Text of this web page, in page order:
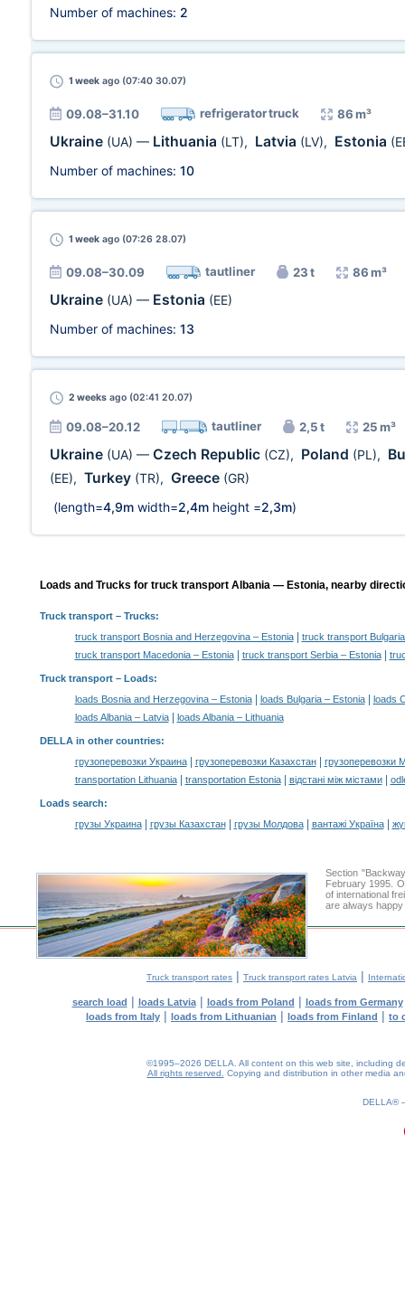
Number of machines: 2
1 week ago (07:40 30.07)
09.08–31.10 refrigerator truck 86 m³
Ukraine (UA) — Lithuania (LT), Latvia (LV), Estonia
Number of machines: 10
1 week ago (07:26 28.07)
09.08–30.09 tautliner 23 t 86 m³
Ukraine (UA) — Estonia (EE)
Number of machines: 13
2 weeks ago (02:41 20.07)
09.08–20.12 tautliner 2,5 t 25 m³
Ukraine (UA) — Czech Republic (CZ), Poland (PL),
(EE), Turkey (TR), Greece (GR)
(length=4,9m width=2,4m height =2,3m)
Loads and Trucks for truck transport Albania — Estonia, nearby
Truck transport– Trucks:
truck transport Bosnia and Herzegovina – Estonia|
truck transport
truck transport Macedonia – Estonia| truck transport Serbia – Estonia|
Truck transport – Loads:
loads Bosnia and Herzegovina – Estonia| loads Bulgaria – Estonia|
loads
loads Albania – Latvia| loads Albania – Lithuania
DELLA in other countries:
грузоперевозки Украина| грузоперевозки Казахстан|
грузоперевозки
transportation Lithuania| transportation Estonia| відстані між містами|
Loads search:
грузы Украина| грузы Казахстан| грузы Молдова| вантажі Україна|
Section
February 1995.
of international
are always
Truck transport rates | Truck transport rates Latvia |
search load | loads Latvia| loads from Poland | loads from Germany
loads from Italy | loads from Lithuanian | loads from Finland | to
©1995–2026 DELLA. All content on this web site, including
All rights reserved.
Copying and distribution in other media
DELLA®